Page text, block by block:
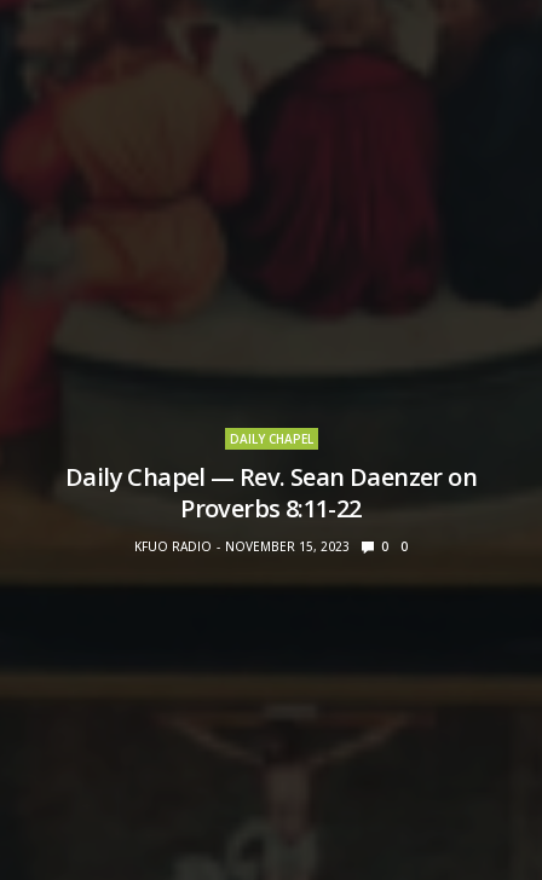
DAILY CHAPEL
Daily Chapel — Rev. Sean Daenzer on
Proverbs 8:11-22
KFUO RADIO NOVEMBER 15, 2023 0 0